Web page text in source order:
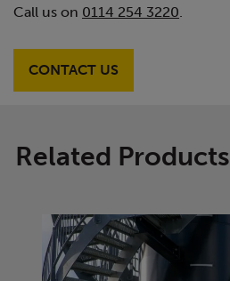
Call us on 0114 254 3220
CONTACT US
Related Products